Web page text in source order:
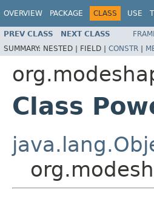
OVERVIEW PACKAGE CLASS USE
PREV CLASS NEXT CLASS
SUMMARY: NESTED | FIELD | CONSTR |
Class